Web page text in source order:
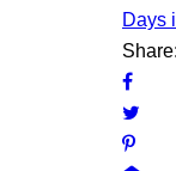
Days
Share: